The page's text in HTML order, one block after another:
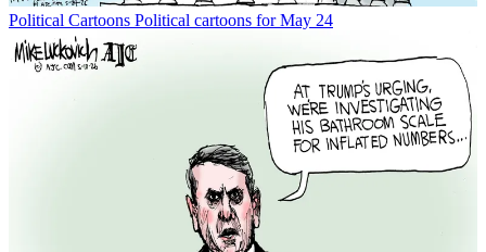
Political Cartoons Political cartoons for May 24